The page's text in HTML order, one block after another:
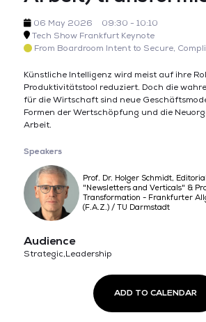
06 May 2026
09:30 - 10:10
Tech Show Frankfurt Keynote
From Boardroom Intent to Secure,
Künstliche Intelligenz wird meist auf ihre
Produktivitätstool reduziert. Doch die
für die Wirtschaft sind neue
Formen der Wertschöpfung und die
Arbeit.
Speakers
Prof. Dr. Holger Schmidt,
"Newsletters and Verticals" &
Transformation - Frankfurter
(F.A.Z.) / TU Darmstadt
Audience
Strategic,Leadership
ADD TO CALENDAR